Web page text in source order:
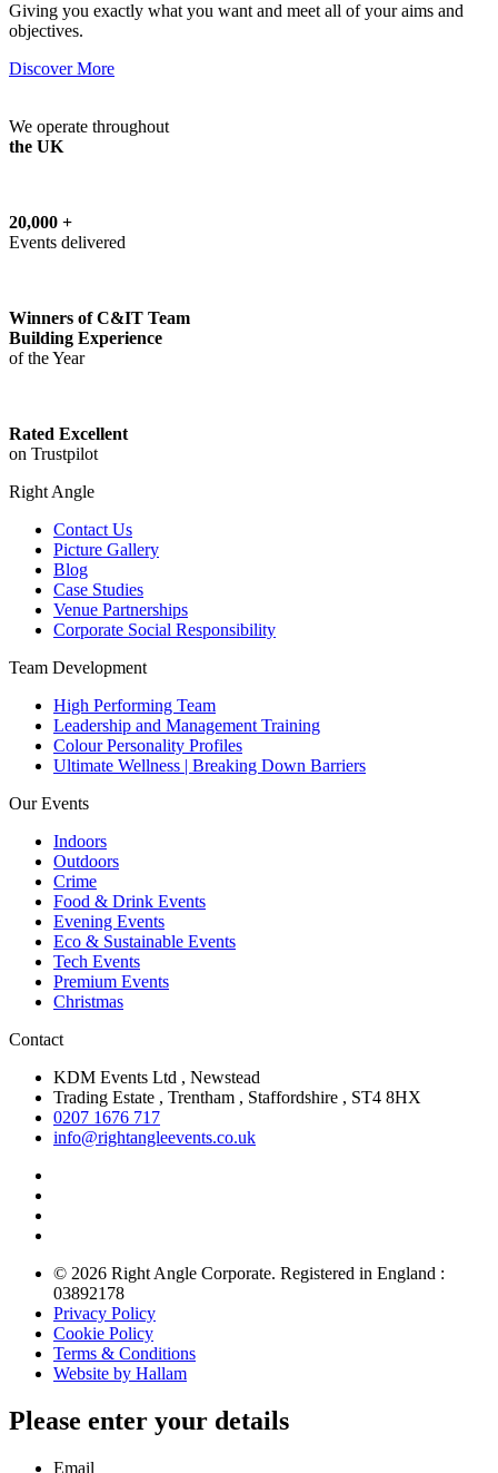
Giving you exactly what you want and meet all of your aims and
objectives.
Discover More
We operate throughout
the UK
20,000 +
Events delivered
Winners of C&IT Team
Building Experience
of the Year
Rated Excellent
on Trustpilot
Right Angle
Contact Us
Picture Gallery
Blog
Case Studies
Venue Partnerships
Corporate Social Responsibility
Team Development
High Performing Team
Leadership and Management Training
Colour Personality Profiles
Ultimate Wellness | Breaking Down Barriers
Our Events
Indoors
Outdoors
Crime
Food & Drink Events
Evening Events
Eco & Sustainable Events
Tech Events
Premium Events
Christmas
Contact
KDM Events Ltd , Newstead
Trading Estate , Trentham , Staffordshire , ST4 8HX
0207 1676 717
info@rightangleevents.co.uk
© 2026 Right Angle Corporate. Registered in England :
03892178
Privacy Policy
Cookie Policy
Terms & Conditions
Website by Hallam
Please enter your details
Email